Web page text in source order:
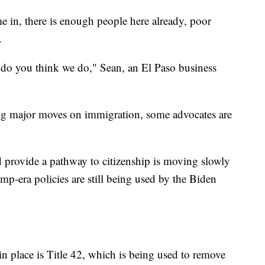
in, there is enough people here already, poor
you think we do," Sean, an El Paso business
moves on immigration, some advocates are
a pathway to citizenship is moving slowly
era policies are still being used by the Biden
place is Title 42, which is being used to remove